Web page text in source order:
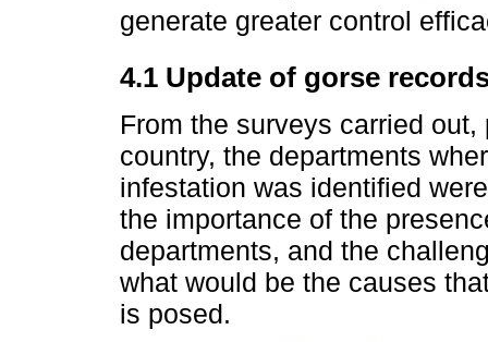
generate greater control
4.1 Update of gorse
From the surveys carried
country, the departments
infestation was identified
the importance of the
departments, and the
what would be the causes
is posed.